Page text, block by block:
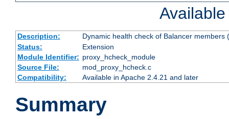
Description:
Dynamic health check of Balancer
Status:
Extension
Module Identifier: proxy_hcheck_module
Source File:
mod_proxy_hcheck.c
Compatibility:
Available in Apache 2.4.21 and later
Summary